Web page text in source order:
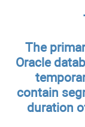
The
Oracle
contain
duration